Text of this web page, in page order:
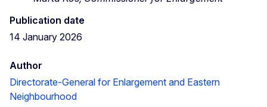
Publication date
14 January 2026
Author
Directorate-General for Enlargement and Eastern
Neighbourhood